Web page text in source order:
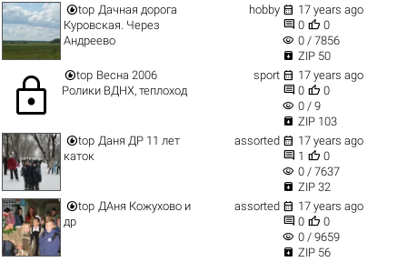
top Дачная дорога
Куровская. Через
Андреево
hobby  17 years ago
 0  0
visibility 0 / 7856
 ZIP 50
lock top Весна 2006
Ролики ВДНХ, теплоход
sport  17 years ago
 0  0
visibility 0 / 9
 ZIP 103
top Даня ДР 11 лет
каток
assorted  17 years ago
 1  0
visibility 0 / 7637
 ZIP 32
top ДАня Кожухово и
др
assorted  17 years ago
 0  0
visibility 0 / 9659
 ZIP 56